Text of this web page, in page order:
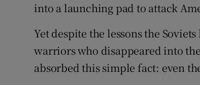
into a launching pad to attack
Yet despite the lessons the
warriors who disappeared into
absorbed this simple fact: even